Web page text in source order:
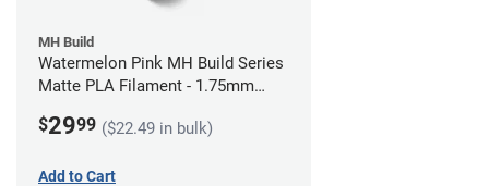
MH Build
Watermelon Pink MH Build Series
Matte PLA Filament - 1.75mm
$2999 ($22.49 in bulk)
Add to Cart